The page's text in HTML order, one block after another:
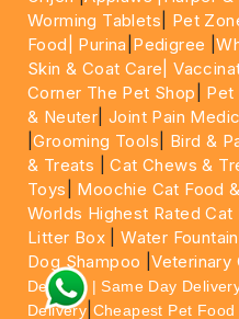
Worming Tablets
Pet
Food|
Purina Pedigree |
Skin & Coat Care|
Corner The Pet Shop
Pet
& Neuter |Joint Pain
|Grooming Tools Bird &
& Treats |Cat Chews &
Toys
Moochie Cat Food
Worlds Highest Rated Cat
Litter Box |Water Fountain
Dog Shampoo |Veterinary
Delivery | Same Day
Delivery Cheapest Pet